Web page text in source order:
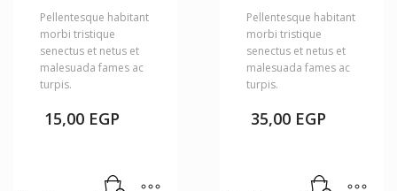
Pellentesque habitant
morbi tristique
senectus et netus et
malesuada fames ac
turpis.
15,00 EGP
Pellentesque habitant
morbi tristique
senectus et netus et
malesuada fames ac
turpis.
35,00 EGP